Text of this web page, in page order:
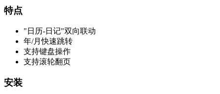
特点
"日历-日记"双向联动
年/月快速跳转
支持键盘操作
支持滚轮翻页
安装